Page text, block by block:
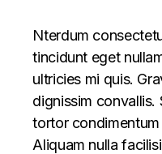
Nterdum
tincidunt eget
ultricies mi quis.
dignissim convallis.
tortor
Aliquam nulla